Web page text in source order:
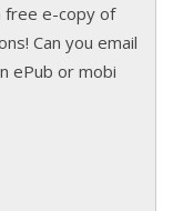
free e-copy of
Can you email
ePub or mobi